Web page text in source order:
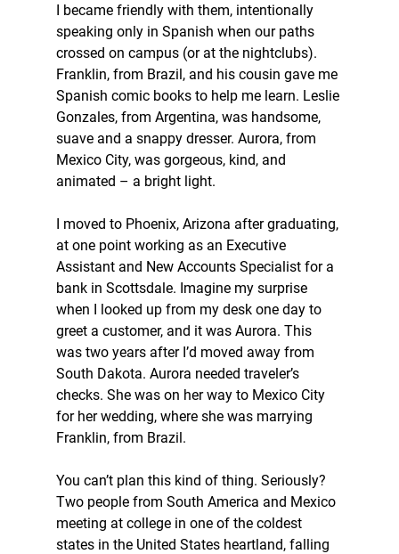
I became friendly with them, intentionally
speaking only in Spanish when our paths
crossed on campus (or at the nightclubs).
Franklin, from Brazil, and his cousin gave me
Spanish comic books to help me learn. Leslie
Gonzales, from Argentina, was handsome,
suave and a snappy dresser. Aurora, from
Mexico City, was gorgeous, kind, and
animated – a bright light.
I moved to Phoenix, Arizona after graduating,
at one point working as an Executive
Assistant and New Accounts Specialist for a
bank in Scottsdale. Imagine my surprise
when I looked up from my desk one day to
greet a customer, and it was Aurora. This
was two years after I’d moved away from
South Dakota. Aurora needed traveler’s
checks. She was on her way to Mexico City
for her wedding, where she was marrying
Franklin, from Brazil.
You can’t plan this kind of thing. Seriously?
Two people from South America and Mexico
meeting at college in one of the coldest
states in the United States heartland, falling